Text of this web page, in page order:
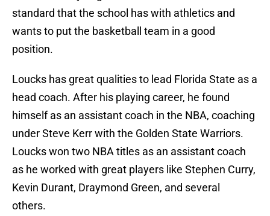
standard that the school has with athletics and
wants to put the basketball team in a good
position.
Loucks has great qualities to lead Florida State as a
head coach. After his playing career, he found
himself as an assistant coach in the NBA, coaching
under Steve Kerr with the Golden State Warriors.
Loucks won two NBA titles as an assistant coach
as he worked with great players like Stephen Curry,
Kevin Durant, Draymond Green, and several
others.